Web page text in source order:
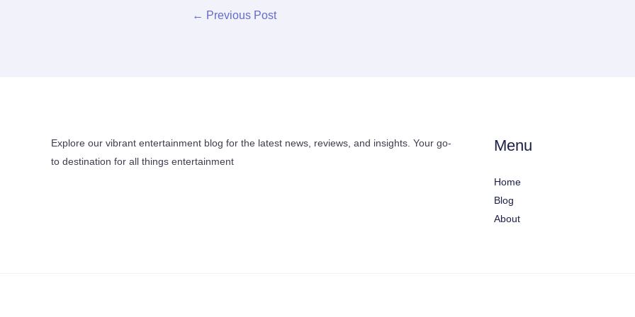
← Previous Post
Explore our vibrant entertainment blog for the latest news, reviews, and insights. Your go-
to destination for all things entertainment
Menu
Home
Blog
About